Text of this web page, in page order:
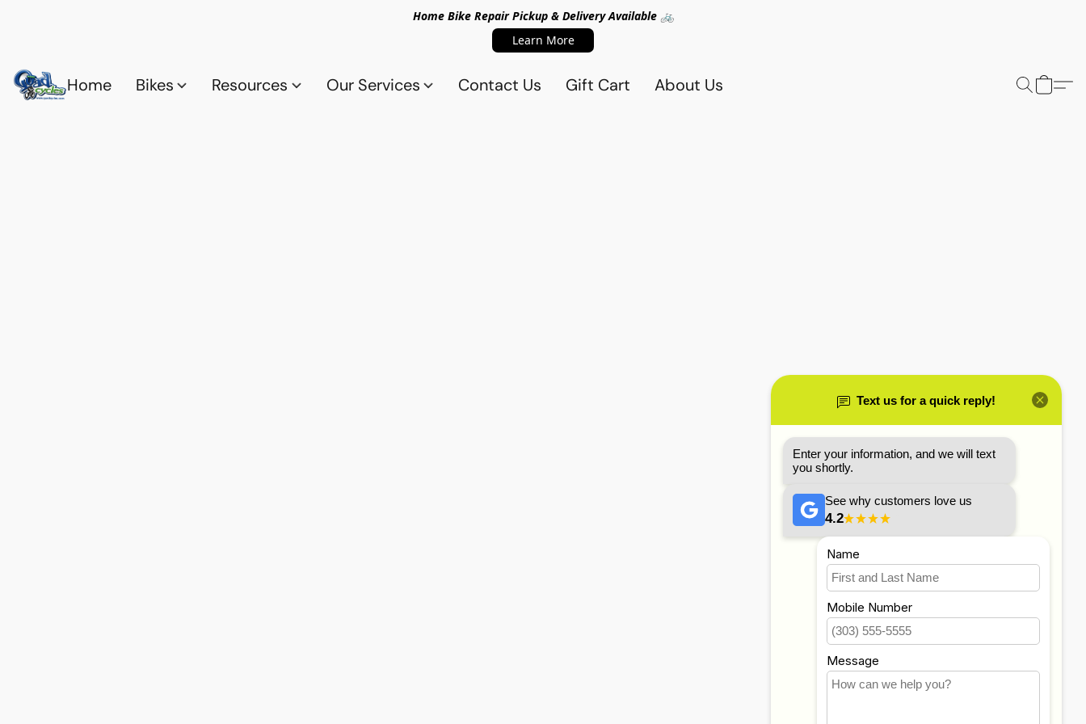
Home Bike Repair Pickup & Delivery Available 🚲
Learn More
Home Bikes Resources Our Services Contact Us Gift Cart About Us